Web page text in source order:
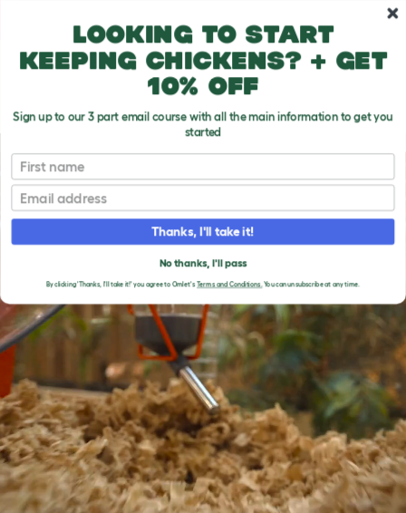
Looking to start
keeping chickens? + get
10% off
Sign up to our 3 part email course with all the main information to get you
started
First name
Email
Thanks, I'll take it!
No thanks, I'll pass
By clicking 'Thanks, I'll take it!' you agree to Omlet'sTerms and Conditions.You can unsubscribe at any time.